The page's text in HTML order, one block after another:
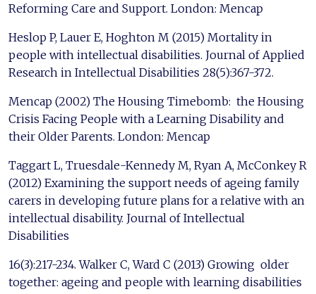
Reforming Care and Support. London: Mencap
Heslop P, Lauer E, Hoghton M (2015) Mortality in
people with intellectual disabilities. Journal of Applied
Research in Intellectual Disabilities 28(5):367-372.
Mencap (2002) The Housing Timebomb: the Housing
Crisis Facing People with a Learning Disability and
their Older Parents. London: Mencap
Taggart L, Truesdale-Kennedy M, Ryan A, McConkey R
(2012) Examining the support needs of ageing family
carers in developing future plans for a relative with an
intellectual disability. Journal of Intellectual
Disabilities
16(3):217-234. Walker C, Ward C (2013) Growing older
together: ageing and people with learning disabilities